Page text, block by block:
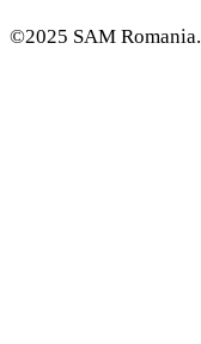
©2025 SAM